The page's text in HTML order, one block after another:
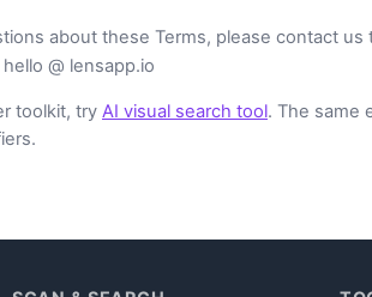
about these Terms, please contact
hello @ lensapp.io
toolkit, try AI visual search tool. The same